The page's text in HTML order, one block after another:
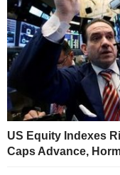
US Equity Indexes
Caps Advance,